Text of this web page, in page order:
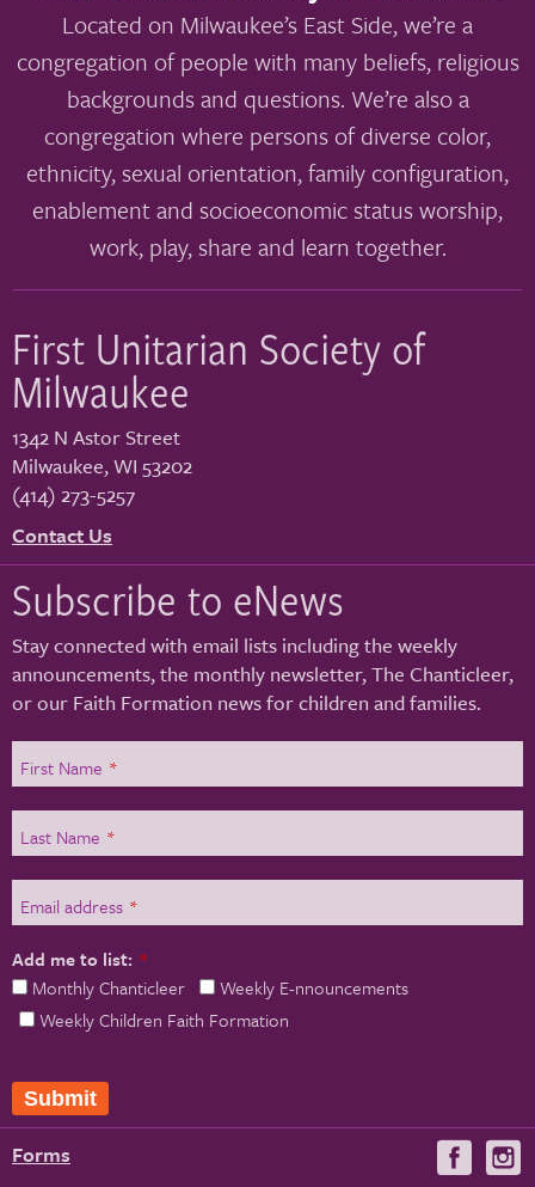
Located on Milwaukee’s East Side, we’re a
congregation of people with many beliefs, religious
backgrounds and questions. We’re also a
congregation where persons of diverse color,
ethnicity, sexual orientation, family configuration,
enablement and socioeconomic status worship,
work, play, share and learn together.
First Unitarian Society of
Milwaukee
1342 N Astor Street
Milwaukee,WI 53202
(414) 273-5257
Contact Us
Subscribe to eNews
Stay connected with email lists including the weekly
announcements, the monthly newsletter, The Chanticleer,
or our Faith Formation news for children and families.
First Name *
Last Name *
Email address *
Add me to list: *
Monthly Chanticleer
Weekly E-nnouncements
Weekly Children Faith Formation
Submit
Forms
Visit